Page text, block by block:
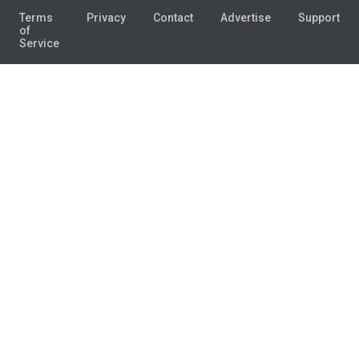
Terms
of
Service
Privacy Contact Advertise Support